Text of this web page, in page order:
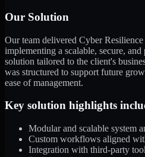
Our Solution
Our team delivered Cyber
implementing a scalable, secure,
solution tailored to the client's
was structured to support future
ease of management.
Key solution highlights
Modular and scalable system
Custom workflows aligned
Integration with third-party